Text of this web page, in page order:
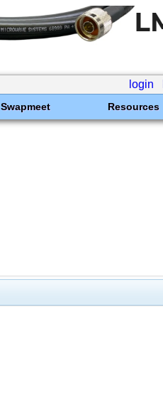
login
Swapmeet Resources